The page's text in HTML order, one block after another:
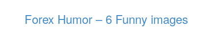
Forex Humor – 6 Funny images